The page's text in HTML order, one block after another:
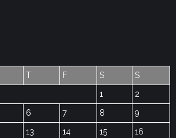
T F S
S
1
2
6 7 8
9
13 14 15
16